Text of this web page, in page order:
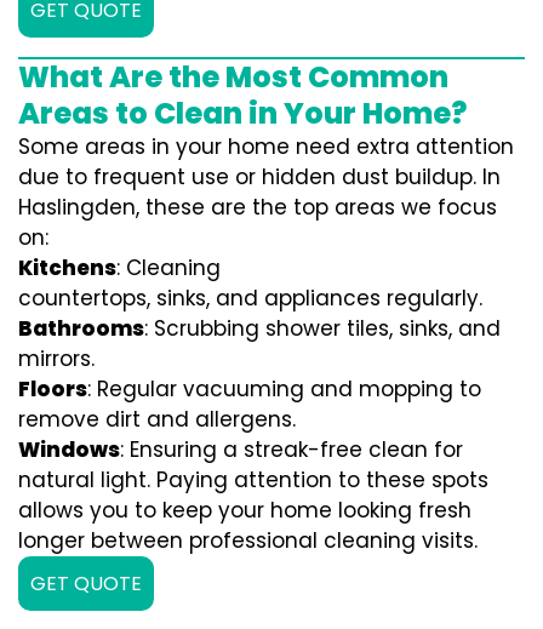
GET QUOTE
What Are the Most Common
Areas to Clean in Your Home?
Some areas in your home need extra attention
due to frequent use or hidden dust buildup. In
Haslingden, these are the top areas we focus
on:
Kitchens: Cleaning
countertops, sinks, and appliances regularly.
Bathrooms: Scrubbing shower tiles, sinks, and
mirrors.
Floors: Regular vacuuming and mopping to
remove dirt and allergens.
Windows: Ensuring a streak-free clean for
natural light. Paying attention to these spots
allows you to keep your home looking fresh
longer between professional cleaning visits.
GET QUOTE